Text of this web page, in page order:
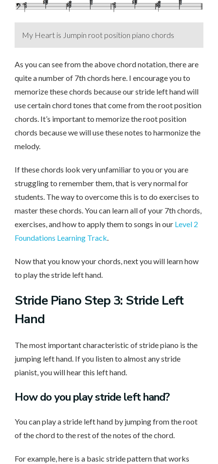
My Heart is Jumpin root position piano chords
As you can see from the above chord notation, there are
quite a number of 7th chords here. I encourage you to
memorize these chords because our stride left hand will
use certain chord tones that come from the root position
chords. It’s important to memorize the root position
chords because we will use these notes to harmonize the
melody.
If these chords look very unfamiliar to you or you are
struggling to remember them, that is very normal for
students. The way to overcome this is to do exercises to
master these chords. You can learn all of your 7th chords,
exercises, and how to apply them to songs in our Level 2
Foundations Learning Track.
Now that you know your chords, next you will learn how
to play the stride left hand.
Stride Piano Step 3: Stride Left
Hand
The most important characteristic of stride piano is the
jumping left hand. If you listen to almost any stride
pianist, you will hear this left hand.
How do you play stride left hand?
You can play a stride left hand by jumping from the root
of the chord to the rest of the notes of the chord.
For example, here is a basic stride pattern that works